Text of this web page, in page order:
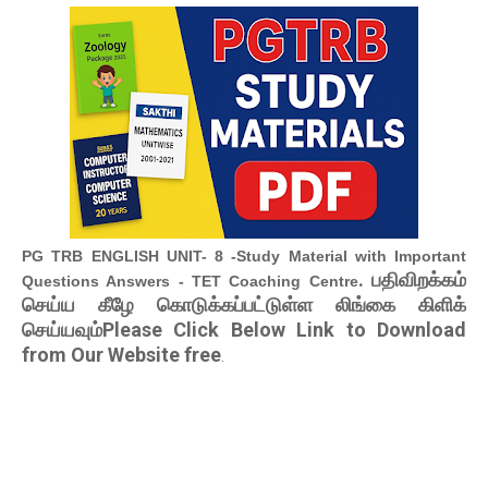
PG TRB ENGLISH UNIT- 8 -Study Material with Important
Questions Answers - TET Coaching Centre. பதிவிறக்கம்
செய்ய கீழே கொடுக்கப்பட்டுள்ள லிங்கை கிளிக்
செய்யவும்Please Click Below Link to Download
from Our Website free